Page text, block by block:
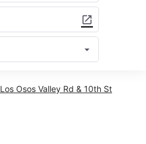
open_in_new
arrow_drop_down
pmOsos Valley Rd & 10th St